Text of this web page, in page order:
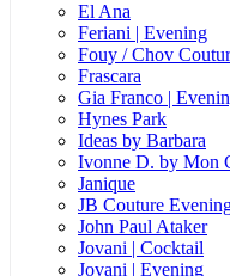
El Ana
Feriani | Evening
Fouy / Chov
Frascara
Gia Franco |
Hynes Park
Ideas by Barbara
Ivonne D. by Mon
Janique
JB Couture
John Paul Ataker
Jovani | Cocktail
Jovani | Evening